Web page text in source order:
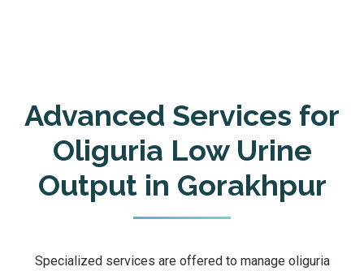
Advanced Services for
Oliguria Low Urine
Output in Gorakhpur
Specialized services are offered to manage oliguria